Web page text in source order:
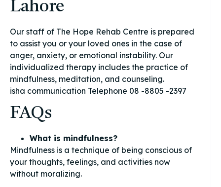
Lahore
Our staff of The Hope Rehab Centre is prepared
to assist you or your loved ones in the case of
anger, anxiety, or emotional instability. Our
individualized therapy includes the practice of
mindfulness, meditation, and counseling.
isha communication Telephone 08 -8805 -2397
FAQs
What is mindfulness?
Mindfulness is a technique of being conscious of
your thoughts, feelings, and activities now
without moralizing.